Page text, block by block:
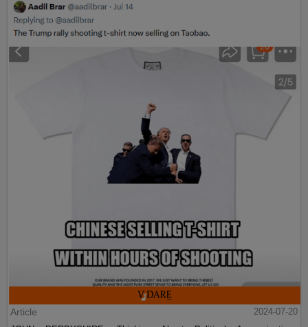
Article
2024-07-20